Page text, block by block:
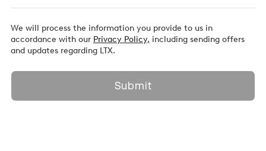
We will process the information you provide to us in
accordance with our Privacy Policy, including sending offers
and updates regarding LTX.